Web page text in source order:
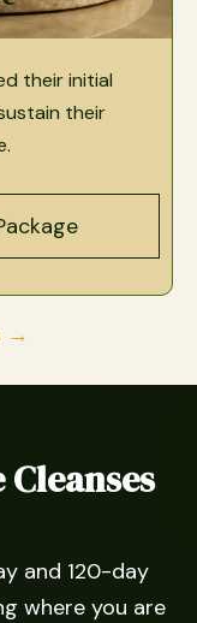
their initial
their
→
and 120-day
where you are